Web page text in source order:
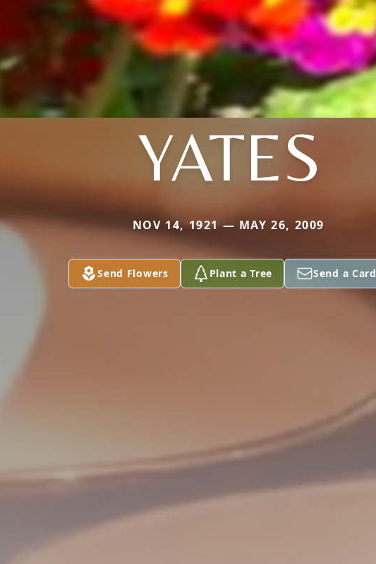
YATES
NOV 14, 1921 — MAY 26, 2009
Send Flowers Plant a Tree Send a Card